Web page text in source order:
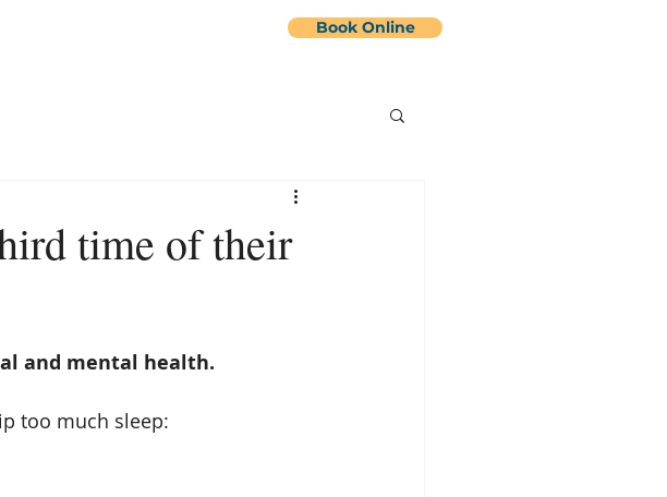
MoreBook Online
time of their
and mental health.
too much sleep: